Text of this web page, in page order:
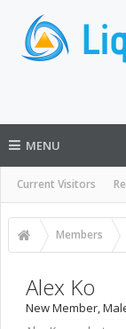
MENU
Current Visitors
Members
Alex Ko
New Member,